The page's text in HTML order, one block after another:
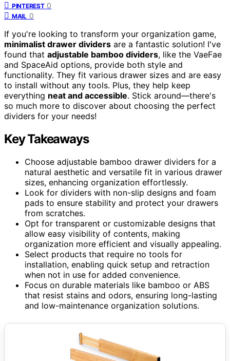
PINTEREST 0
MAIL 0
If you're looking to transform your organization game,
minimalist drawer dividers are a fantastic solution! I've
found that adjustable bamboo dividers, like the VaeFae
and SpaceAid options, provide both style and
functionality. They fit various drawer sizes and are easy
to install without any tools. Plus, they help keep
everything neat and accessible. Stick around—there's
so much more to discover about choosing the perfect
dividers for your needs!
Key Takeaways
Choose adjustable bamboo drawer dividers for a
natural aesthetic and versatile fit in various drawer
sizes, enhancing organization effortlessly.
Look for dividers with non-slip designs and foam
pads to ensure stability and protect your drawers
from scratches.
Opt for transparent or customizable designs that
allow easy visibility of contents, making
organization more efficient and visually appealing.
Select products that require no tools for
installation, enabling quick setup and retraction
when not in use for added convenience.
Focus on durable materials like bamboo or ABS
that resist stains and odors, ensuring long-lasting
and low-maintenance organization solutions.